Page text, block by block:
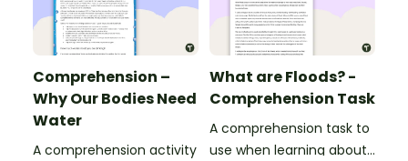
Comprehension –
Why Our Bodies Need
Water
A comprehension activity
What are Floods? -
Comprehension Task
A comprehension task to
use when learning about